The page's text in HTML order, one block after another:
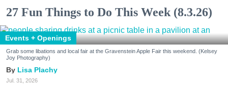
27 Fun Things to Do This Week (8.3.26)
Events + Openings
Grab some libations and local fair at the Gravenstein Apple Fair this weekend. (Kelsey
Joy Photography)
Lisa Plachy
Jul. 31, 2026